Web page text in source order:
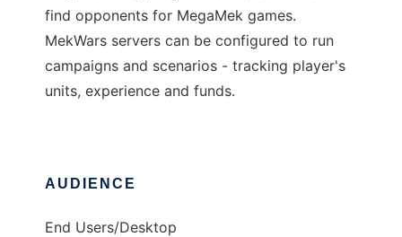
find opponents for MegaMek games.
MekWars servers can be configured to run
campaigns and scenarios - tracking player's
units, experience and funds.
AUDIENCE
End Users/Desktop